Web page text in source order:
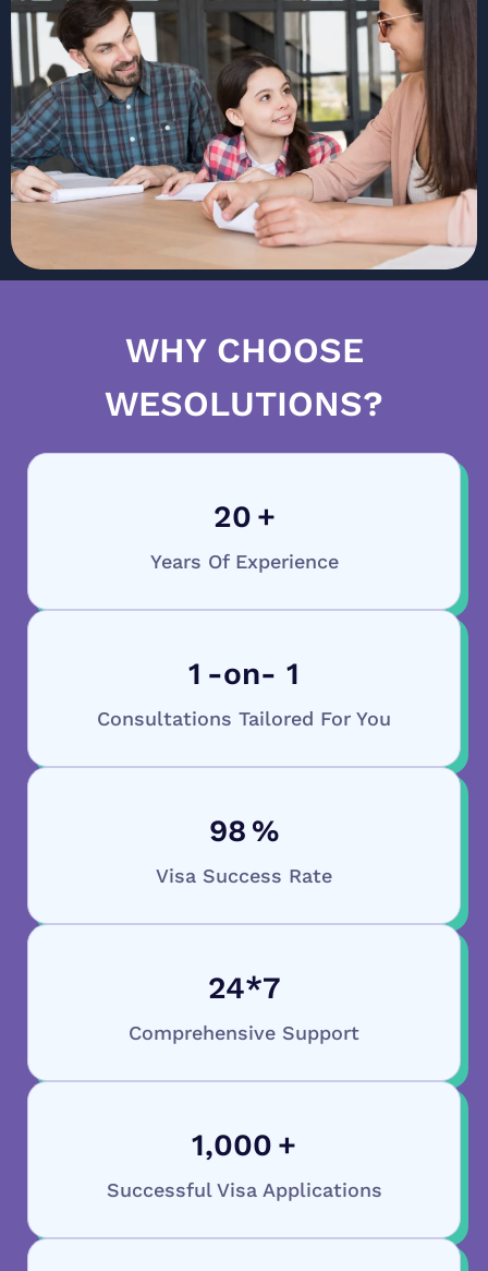
WHY CHOOSE
WESOLUTIONS?
20 +
Years Of Experience
1 -on- 1
Consultations Tailored For You
98 %
Visa Success Rate
24*7
Comprehensive Support
1,000 +
Successful Visa Applications